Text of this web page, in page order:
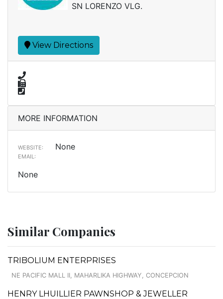
SN LORENZO VLG.
View Directions
MORE INFORMATION
WEBSITE: None
EMAIL:
None
Similar Companies
TRIBOLIUM ENTERPRISES
NE PACIFIC MALL II, MAHARLIKA HIGHWAY, CONCEPCION
HENRY LHUILLIER PAWNSHOP & JEWELLER